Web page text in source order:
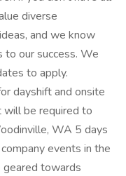
diverse
and we know
our success. We
to apply.
dayshift and onsite
will be required to
WA 5 days
events in the
geared towards